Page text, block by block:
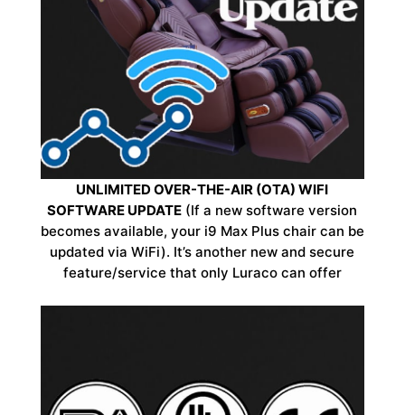
UNLIMITED OVER-THE-AIR (OTA) WIFI
SOFTWARE UPDATE (If a new software version
becomes available, your i9 Max Plus chair can be
updated via WiFi). It’s another new and secure
feature/service that only Luraco can offer